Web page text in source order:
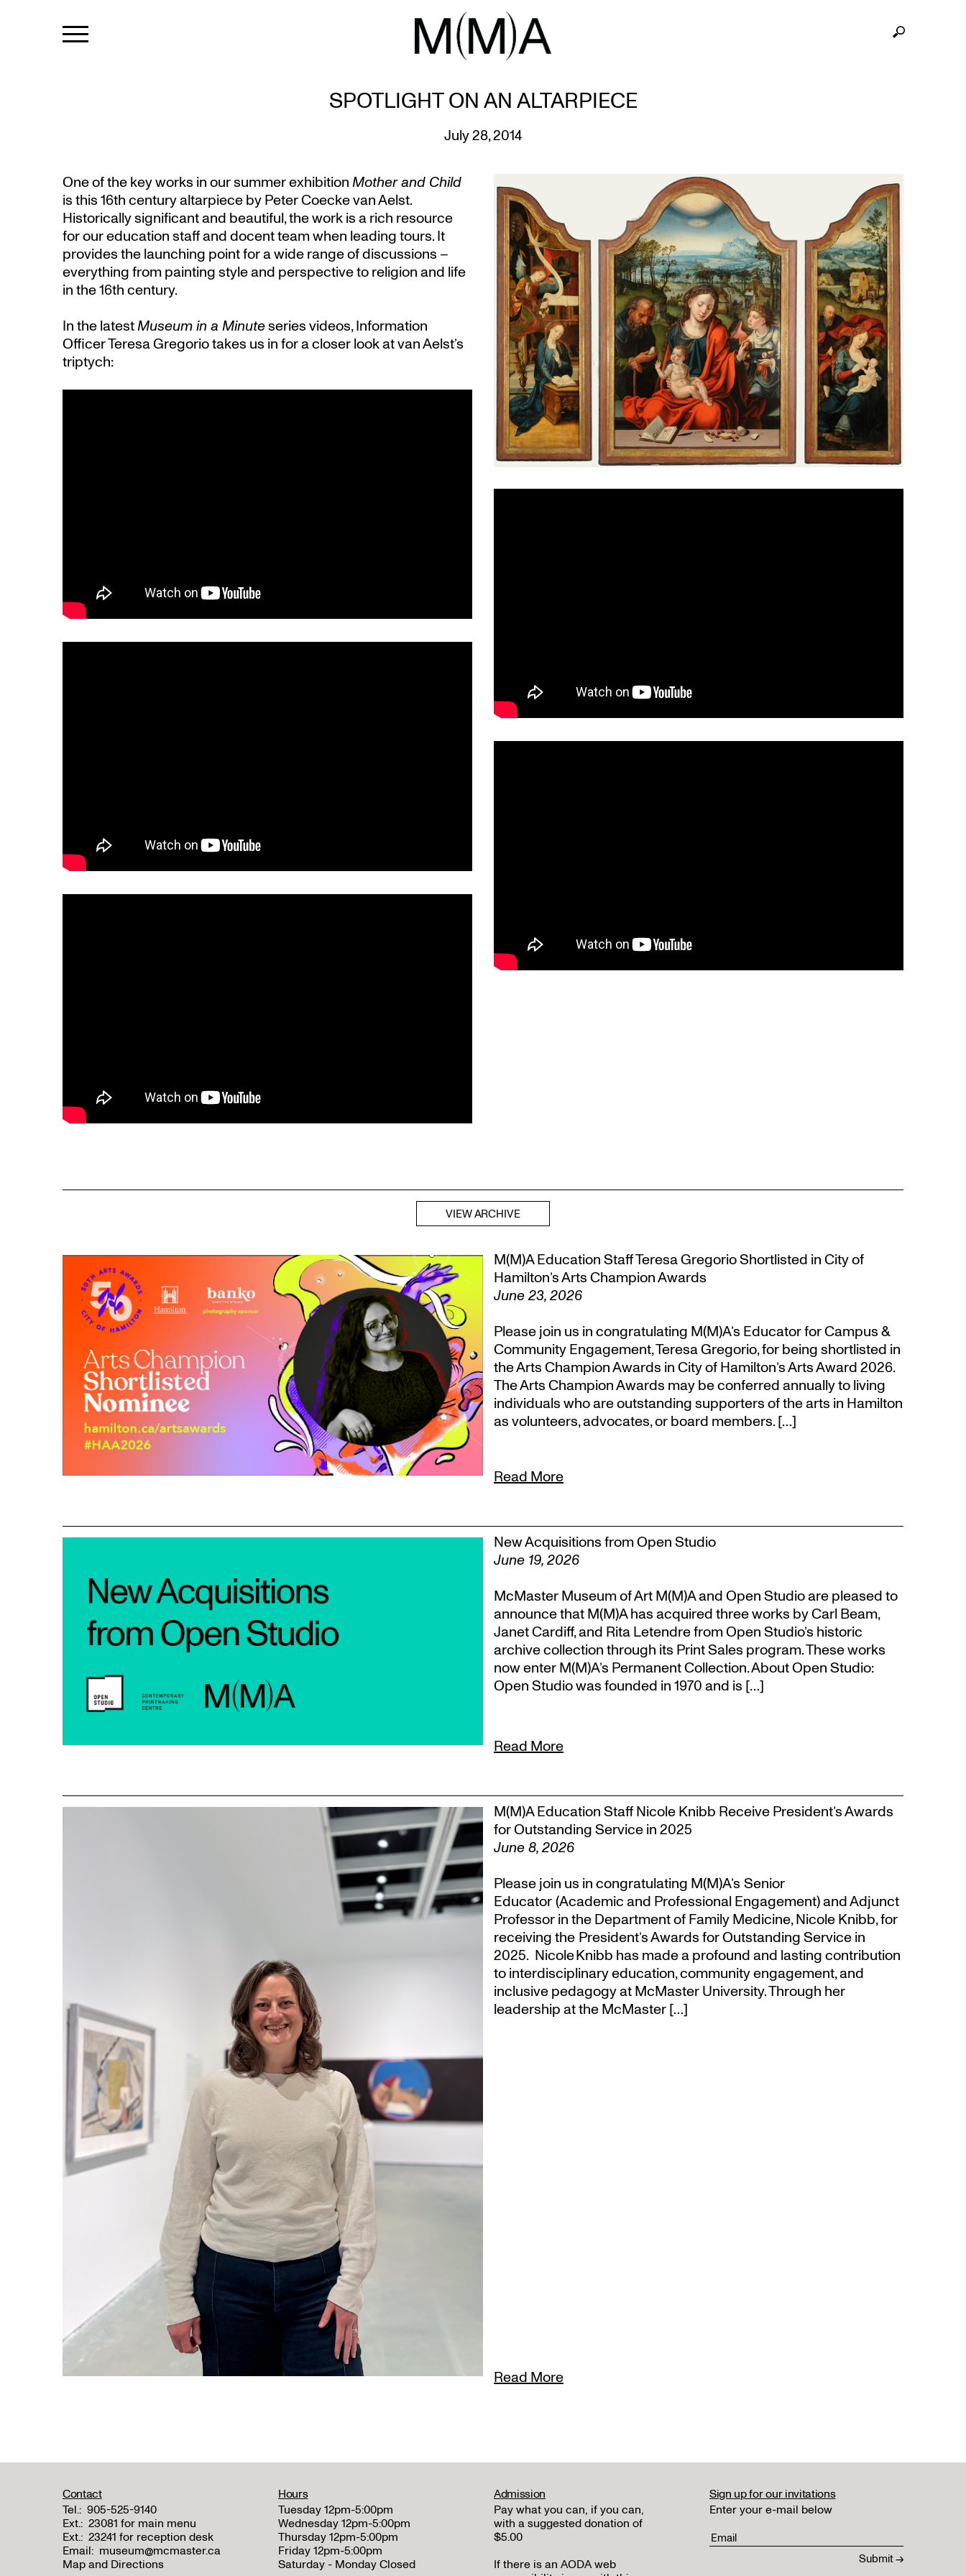
SPOTLIGHT ON AN ALTARPIECE
July 28, 2014
One of the key works in our summer exhibitionMother and Child
is this 16th century altarpiece by Peter Coecke van Aelst.
Historically significant and beautiful, the work is a rich resource
for our education staff and docent team when leading tours. It
provides the launching point for a wide range of discussions –
everything from painting style and perspective to religion and life
in the 16th century.
In the latestMuseum in a Minuteseries videos, Information
Officer Teresa Gregorio takes us in for a closer look at van Aelst’s
triptych:
VIEW ARCHIVE
M(M)A Education Staff Teresa Gregorio Shortlisted in City of
Hamilton’s Arts Champion Awards
June 23, 2026
Please join us in congratulating M(M)A’s Educator for Campus &
Community Engagement, Teresa Gregorio, for being shortlisted in
the Arts Champion Awards in City of Hamilton’s Arts Award 2026.
The Arts Champion Awards may be conferred annually to living
individuals who are outstanding supporters of the arts in Hamilton
as volunteers, advocates, or board members. […]
Read More
New Acquisitions from Open Studio
June 19, 2026
McMaster Museum of Art M(M)A and Open Studio are pleased to
announce that M(M)A has acquired three works by Carl Beam,
Janet Cardiff, and Rita Letendre from Open Studio’s historic
archive collection through its Print Sales program. These works
now enter M(M)A’s Permanent Collection. About Open Studio:
Open Studio was founded in 1970 and is […]
Read More
M(M)A Education Staff Nicole Knibb Receive President’s Awards
for Outstanding Service in 2025
June 8, 2026
Please join us in congratulating M(M)A’s Senior
Educator (Academic and Professional Engagement) and Adjunct
Professor in the Department of Family Medicine, Nicole Knibb, for
receiving the President’s Awards for Outstanding Service in
2025. Nicole Knibb has made a profound and lasting contribution
to interdisciplinary education, community engagement, and
inclusive pedagogy at McMaster University. Through her
leadership at the McMaster […]
Read More
Contact
Tel.: 905-525-9140
Ext.: 23081 for main menu
Ext.: 23241 for reception desk
Email: museum@mcmaster.ca
Map and Directions
Admission
Pay what you can, if you can,
with a suggested donation of
$5.00
If there is an AODA web
Hours
Tuesday 12pm-5:00pm
Wednesday 12pm-5:00pm
Thursday 12pm-5:00pm
Friday 12pm-5:00pm
Saturday - Monday Closed
Sign up for our invitations
Enter your e-mail below